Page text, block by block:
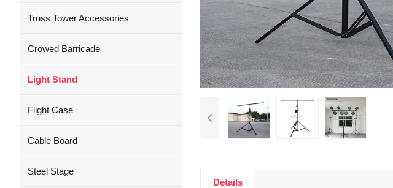
Details
Truss Tower Accessories
Crowed Barricade
Light Stand
Flight Case
Cable Board
Steel Stage